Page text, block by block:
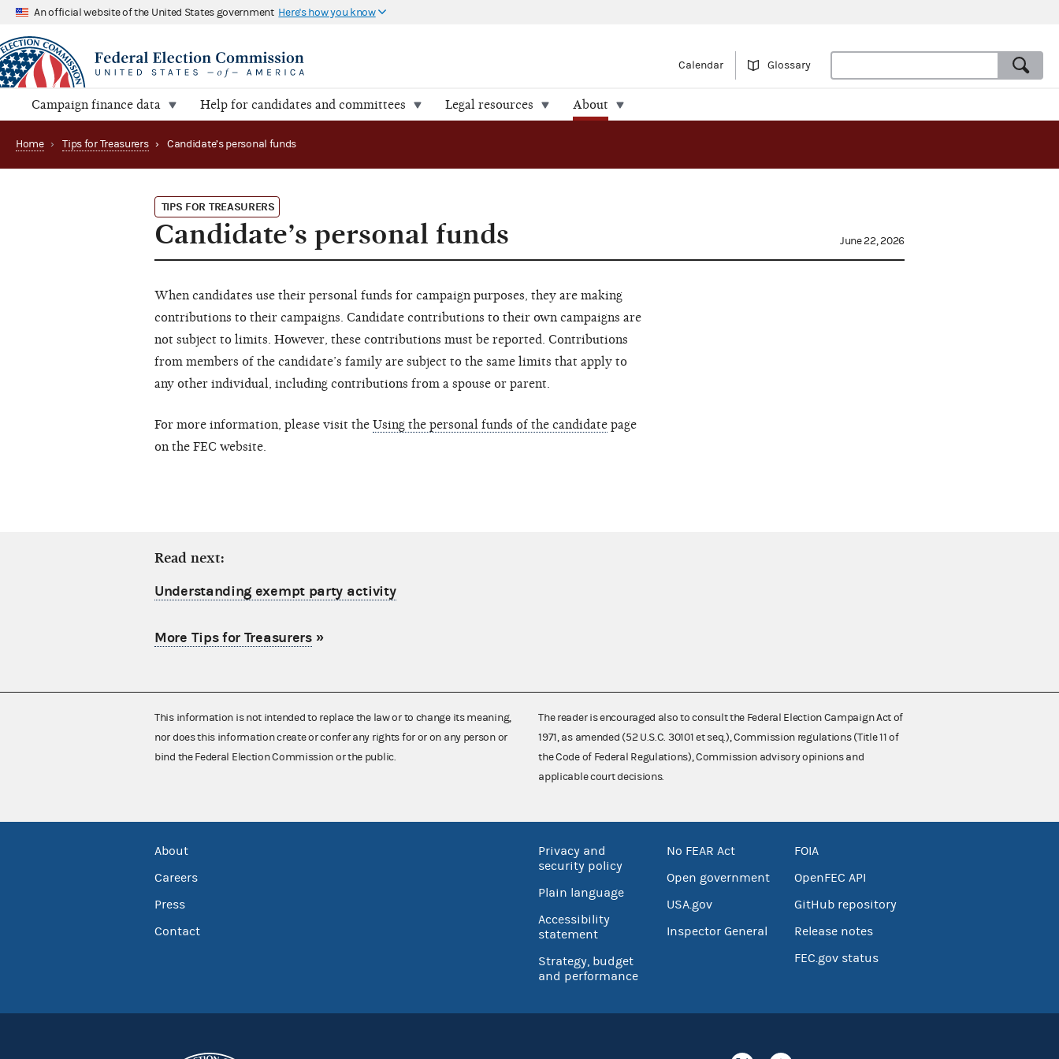
An official website of the United States government Here's how you know
Calendar Glossary
Campaign finance data Help for candidates and committees Legal resources About
Home › Tips for Treasurers › Candidate’s personal funds
TIPS FOR TREASURERS
Candidate’s personal funds June 22, 2026
When candidates use their personal funds for campaign purposes, they are making
contributions to their campaigns. Candidate contributions to their own campaigns are
not subject to limits. However, these contributions must be reported. Contributions
from members of the candidate’s family are subject to the same limits that apply to
any other individual, including contributions from a spouse or parent.
For more information, please visit the Using the personal funds of the candidate page
on the FEC website.
Read next:
Understanding exempt party activity
More Tips for Treasurers»
This information is not intended to replace the law or to change its meaning,
nor does this information create or confer any rights for or on any person or
bind the Federal Election Commission or the public.
The reader is encouraged also to consult the Federal Election Campaign Act of
1971, as amended (52 U.S.C. 30101 et seq.), Commission regulations (Title 11 of
the Code of Federal Regulations), Commission advisory opinions and
applicable court decisions.
About
Careers
Press
Contact
Privacy and
security policy
Plain language
Accessibility
statement
Strategy, budget
and performance
No FEAR Act
Open government
USA.gov
Inspector General
FOIA
OpenFEC API
GitHub repository
Release notes
FEC.gov status